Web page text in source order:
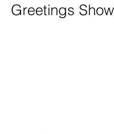
Greetings